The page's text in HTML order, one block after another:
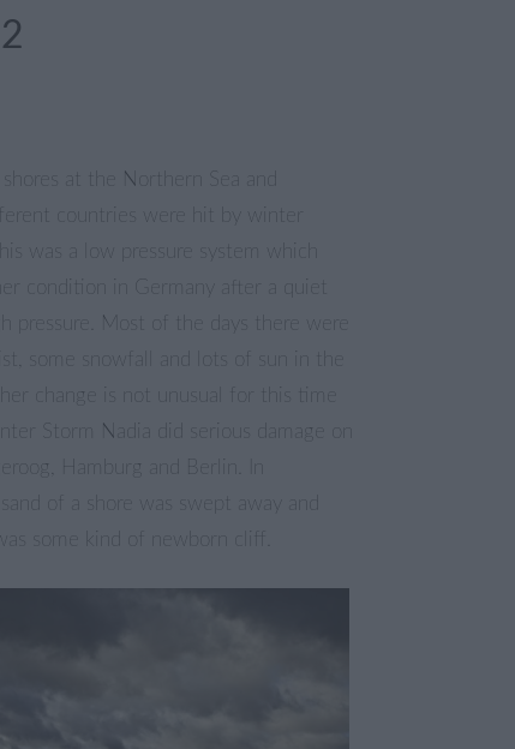
shores at the Northern Sea and
countries were hit by winter
was a low pressure system which
condition in Germany after a quiet
pressure. Most of the days there were
some snowfall and lots of sun in the
change is not unusual for this time
Storm Nadia did serious damage on
Hamburg and Berlin. In
of a shore was swept away and
some kind of newborn cliff.